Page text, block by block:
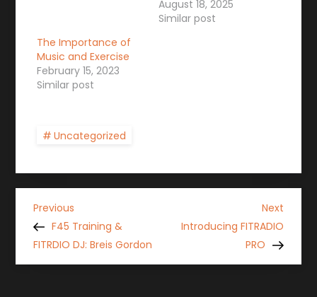
August 18, 2025
Similar post
The Importance of
Music and Exercise
February 15, 2023
Similar post
Uncategorized
P
o
Previous
Post
Previous
F45 Training &
FITRDIO DJ: Breis Gordon
Next
Post
Next
Introducing FITRADIO
PRO